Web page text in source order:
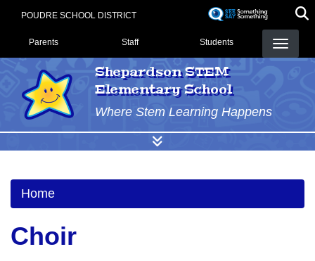
POUDRE SCHOOL DISTRICT
Landing Page Menu
Parents Staff Students
Shepardson STEM
Elementary School
Where Stem Learning Happens
Home
Choir